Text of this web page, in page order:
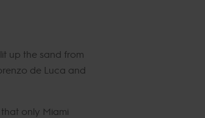
up the sand from
de Luca and
only Miami